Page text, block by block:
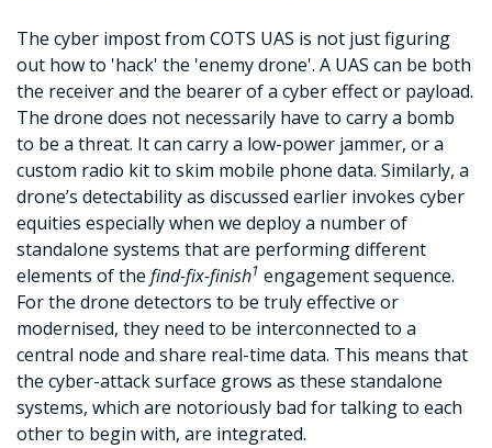
The cyber impost from COTS UAS is not just figuring
out how to 'hack' the 'enemy drone'. A UAS can be both
the receiver and the bearer of a cyber effect or payload.
The drone does not necessarily have to carry a bomb
to be a threat. It can carry a low-power jammer, or a
custom radio kit to skim mobile phone data. Similarly, a
drone’s detectability as discussed earlier invokes cyber
equities especially when we deploy a number of
standalone systems that are performing different
elements of the find-fix-finish1 engagement sequence.
For the drone detectors to be truly effective or
modernised, they need to be interconnected to a
central node and share real-time data. This means that
the cyber-attack surface grows as these standalone
systems, which are notoriously bad for talking to each
other to begin with, are integrated.